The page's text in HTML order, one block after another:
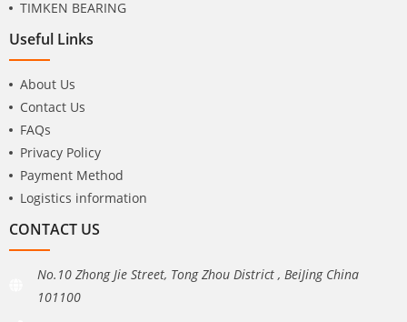
TIMKEN BEARING
Useful Links
About Us
Contact Us
FAQs
Privacy Policy
Payment Method
Logistics information
CONTACT US
No.10 Zhong Jie Street, Tong Zhou District , BeiJing China
101100